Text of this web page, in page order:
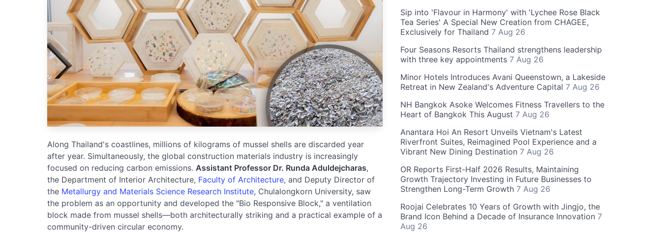
Along Thailand's coastlines, millions of kilograms of mussel shells are discarded year
after year. Simultaneously, the global construction materials industry is increasingly
focused on reducing carbon emissions. Assistant Professor Dr. Runda Aduldejcharas,
the Department of Interior Architecture, Faculty of Architecture, and Deputy Director of
the Metallurgy and Materials Science Research Institute, Chulalongkorn University, saw
the problem as an opportunity and developed the "Bio Responsive Block," a ventilation
block made from mussel shells—both architecturally striking and a practical example of a
community-driven circular economy.
Sip into 'Flavour in Harmony' with 'Lychee Rose Black
Tea Series' A Special New Creation from CHAGEE,
Exclusively for Thailand 7 Aug 26
Four Seasons Resorts Thailand strengthens leadership
with three key appointments 7 Aug 26
Minor Hotels Introduces Avani Queenstown, a Lakeside
Retreat in New Zealand's Adventure Capital 7 Aug 26
NH Bangkok Asoke Welcomes Fitness Travellers to the
Heart of Bangkok This August 7 Aug 26
Anantara Hoi An Resort Unveils Vietnam's Latest
Riverfront Suites, Reimagined Pool Experience and a
Vibrant New Dining Destination 7 Aug 26
OR Reports First-Half 2026 Results, Maintaining
Growth Trajectory Investing in Future Businesses to
Strengthen Long-Term Growth 7 Aug 26
Roojai Celebrates 10 Years of Growth with Jingjo, the
Brand Icon Behind a Decade of Insurance Innovation 7
Aug 26